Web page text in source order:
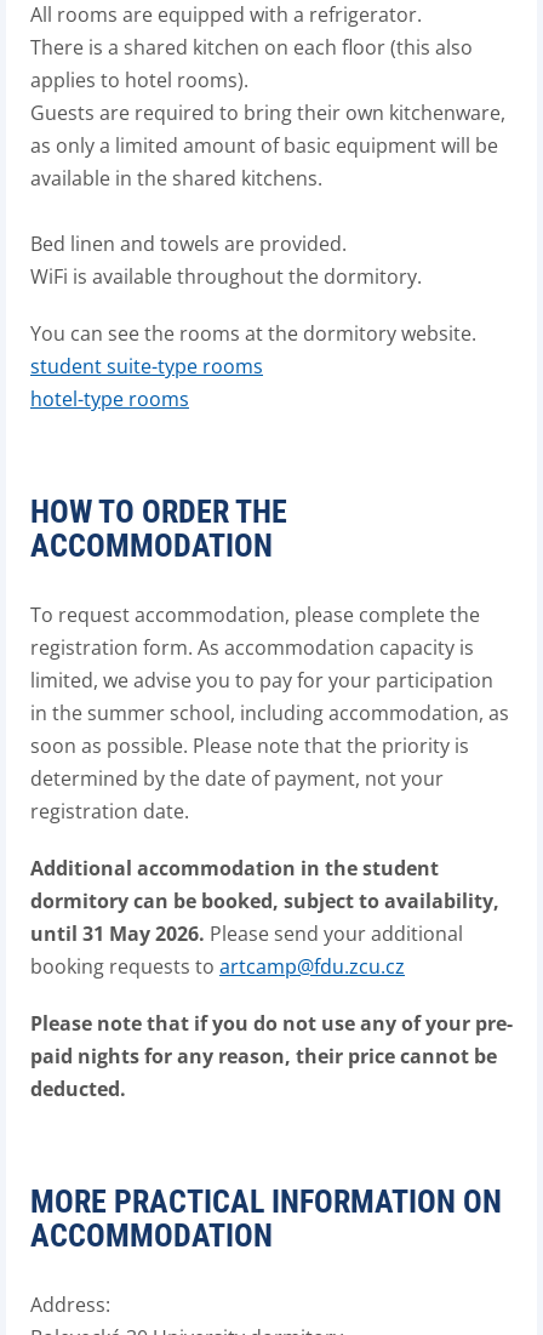
All rooms are equipped with a refrigerator.
There is a shared kitchen on each floor (this also
applies to hotel rooms).
Guests are required to bring their own kitchenware,
as only a limited amount of basic equipment will be
available in the shared kitchens.
Bed linen and towels are provided.
WiFi is available throughout the dormitory.
You can see the rooms at the dormitory website.
student suite-type rooms
hotel-type rooms
HOW TO ORDER THE
ACCOMMODATION
To request accommodation, please complete the
registration form. As accommodation capacity is
limited, we advise you to pay for your participation
in the summer school, including accommodation, as
soon as possible. Please note that the priority is
determined by the date of payment, not your
registration date.
Additional accommodation in the student
dormitory can be booked, subject to availability,
until 31 May 2026. Please send your additional
booking requests to artcamp@fdu.zcu.cz
Please note that if you do not use any of your pre-
paid nights for any reason, their price cannot be
deducted.
MORE PRACTICAL INFORMATION ON
ACCOMMODATION
Address: